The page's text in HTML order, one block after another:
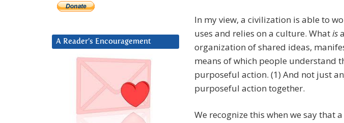
In my view, a civilization is able to
uses and relies on a culture. Whatis
organization of shared ideas,
means of which people understand
purposeful action. (1) And not just
purposeful action together.
We recognize this when we say that
A Reader’s Encouragement